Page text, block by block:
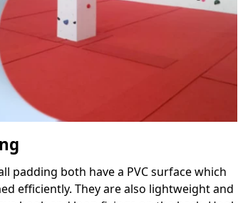
padding both have a PVC surface which
efficiently. They are also lightweight and